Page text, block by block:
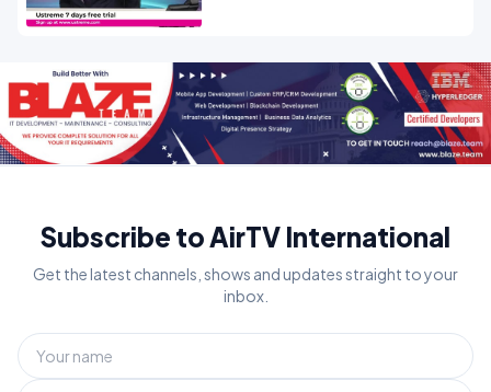
Subscribe to AirTV International
Get the latest channels, shows and updates straight to your
inbox.